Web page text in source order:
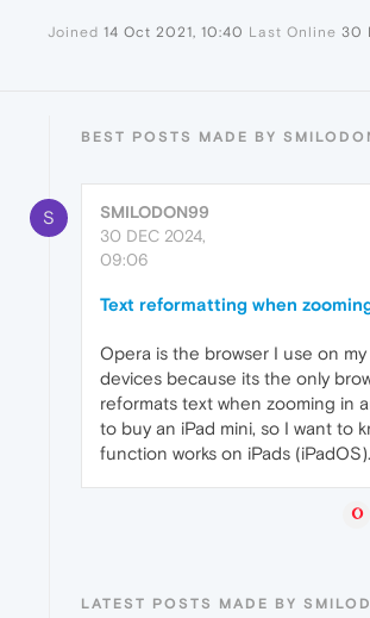
Joined 14 Oct 2021, 10:40 Last Online 30
BEST POSTS MADE BY
S
SMILODON99
30 DEC 2024,
09:06
Text reformatting when
Opera is the browser I use on
devices because its the only
reformats text when zooming in
to buy an iPad mini, so I want to
function works on iPads (iPadOS).
LATEST POSTS MADE BY